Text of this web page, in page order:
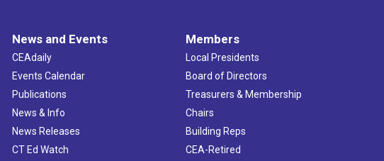
News and Events
CEAdaily
Events Calendar
Publications
News & Info
News Releases
CT Ed Watch
Members
Local Presidents
Board of Directors
Treasurers & Membership
Chairs
Building Reps
CEA-Retired